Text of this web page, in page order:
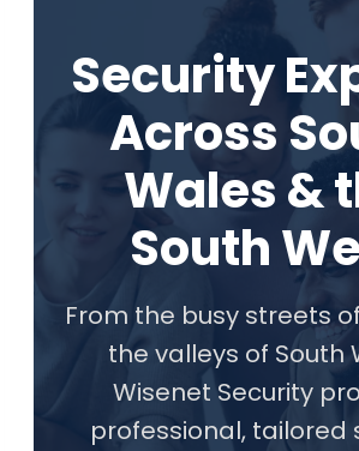
Security
Across
Wales &
South
From the busy streets
the valleys of South
Wisenet Security
professional, tailored